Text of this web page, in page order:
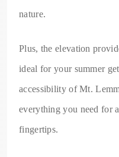
nature.
Plus, the elevation
ideal for your summer
accessibility of Mt.
everything you need for a
fingertips.